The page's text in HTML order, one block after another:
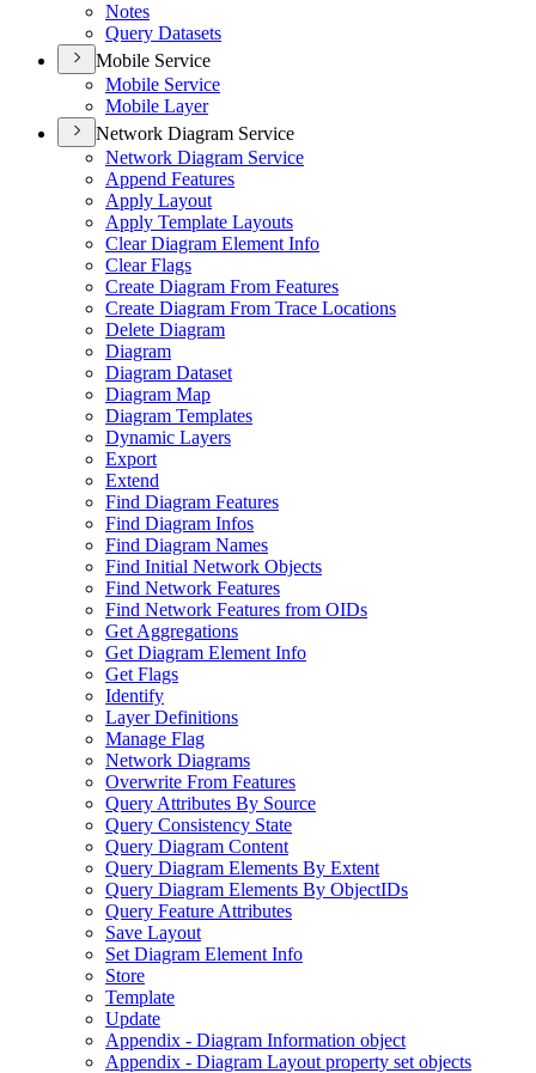
Notes
Query Datasets
Mobile Service
Mobile Service
Mobile Layer
Network Diagram Service
Network Diagram Service
Append Features
Apply Layout
Apply Template Layouts
Clear Diagram Element Info
Clear Flags
Create Diagram From Features
Create Diagram From Trace Locations
Delete Diagram
Diagram
Diagram Dataset
Diagram Map
Diagram Templates
Dynamic Layers
Export
Extend
Find Diagram Features
Find Diagram Infos
Find Diagram Names
Find Initial Network Objects
Find Network Features
Find Network Features from OIDs
Get Aggregations
Get Diagram Element Info
Get Flags
Identify
Layer Definitions
Manage Flag
Network Diagrams
Overwrite From Features
Query Attributes By Source
Query Consistency State
Query Diagram Content
Query Diagram Elements By Extent
Query Diagram Elements By ObjectIDs
Query Feature Attributes
Save Layout
Set Diagram Element Info
Store
Template
Update
Appendix - Diagram Information object
Appendix - Diagram Layout property set objects